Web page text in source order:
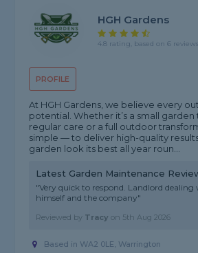
PROFILE
HGH Gardens
4.8 rating, based on 6 reviews
At HGH Gardens, we believe every
potential. Whether it’s a small
regular care or a full outdoor
simple — to deliver high-quality
garden look its best all year roun...
Latest Garden Maintenance
"Very quick to respond. Landlord
himself and the company"
Reviewed by Tracy on 5th Aug 2026
Based in WA2 0LE, Warrington